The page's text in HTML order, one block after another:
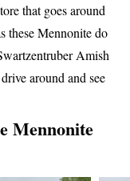
that goes around
these Mennonite do
Amish
around and see
Mennonite